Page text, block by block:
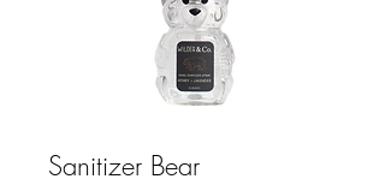
Sanitizer Bear